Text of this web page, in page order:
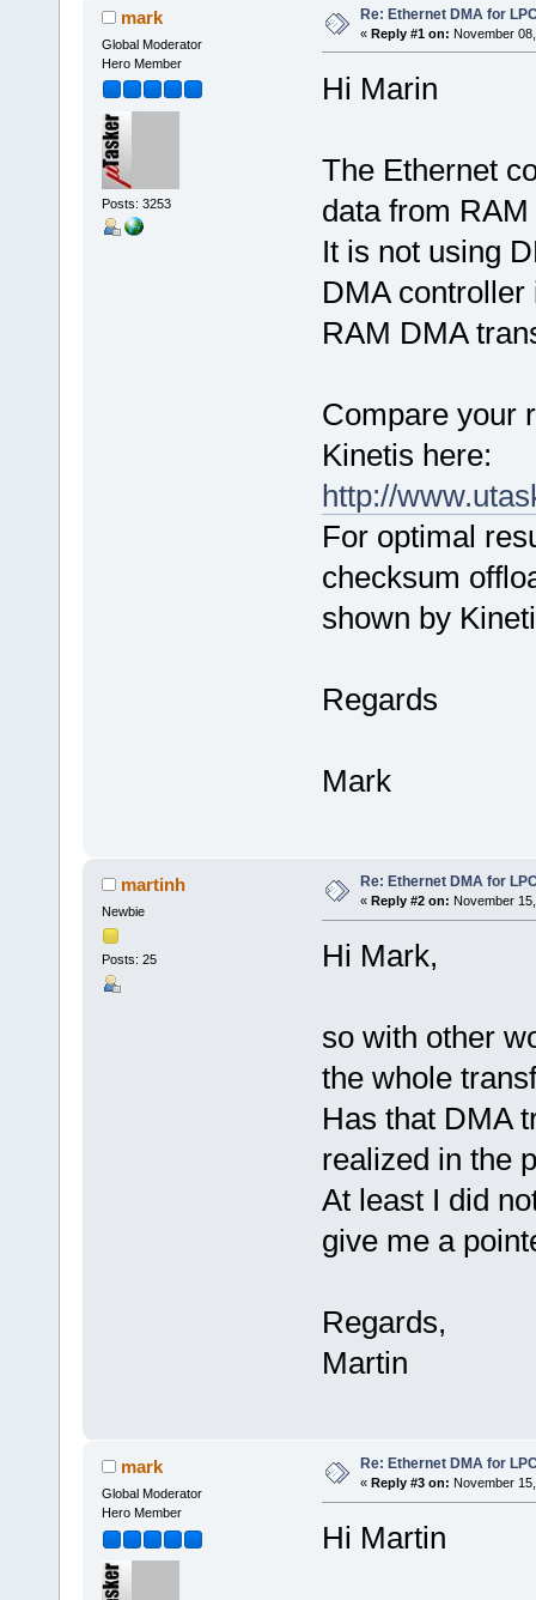
mark
Global Moderator
Hero Member
Posts: 3253
Re: Ethernet DMA for
« Reply #1 on: November
Hi Marin
The Ethernet
data from
It is not using
DMA
RAM DMA
Compare your
Kinetis here:
http://
For optimal
checksum
shown by
Regards
Mark
martinh
Newbie
Posts: 25
Re: Ethernet DMA for
« Reply #2 on: November
Hi Mark,
so with other
the whole
Has that DMA
realized in the
At least I did
give me a
Regards,
Martin
mark
Global Moderator
Hero Member
Re: Ethernet DMA for
« Reply #3 on: November
Hi Martin